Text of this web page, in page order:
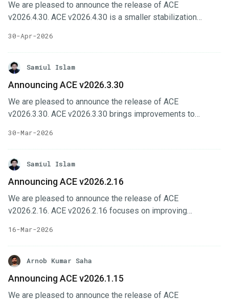
Cluster UI gains telemetry support & gateway configuration
page, including monitoring cluster imports and new feature-
We are pleased to announce the release of ACE
v2026.4.30. ACE v2026.4.30 is a smaller stabilization
management improvements, feature-set workflow fixes,
and dependency updates across the ACE interfaces. In this
post, we’ll highlight the changes in this release. Key
better Kube API Server handling and DNS-related fixes.
Platform UI improves organization management with
member actions and member counts. Cluster feature-set
30-Apr-2026
Samiul Islam
Announcing ACE v2026.3.30
We are pleased to announce the release of ACE
v2026.3.30. ACE v2026.3.30 brings improvements to
workflows across the platform. This release also includes
several backend and upgrade-related improvements to
make cluster onboarding, routing, and operational
changes done in this release. Key Changes Alertmanager
configuration is now exposed through ACE installer options
with email and webhook routing support.
30-Mar-2026
Samiul Islam
Announcing ACE v2026.2.16
We are pleased to announce the release of ACE
v2026.2.16. ACE v2026.2.16 focuses on improving
across the platform. In this post, we’ll highlight the changes
done in this release. Key Changes Monthly billing usage
projection and automatic assignment of cluster to contract
projected monthly usage and clusters are automatically
assigned to the appropriate contract. Observability is
16-Mar-2026
Arnob Kumar Saha
Announcing ACE v2026.1.15
We are pleased to announce the release of ACE